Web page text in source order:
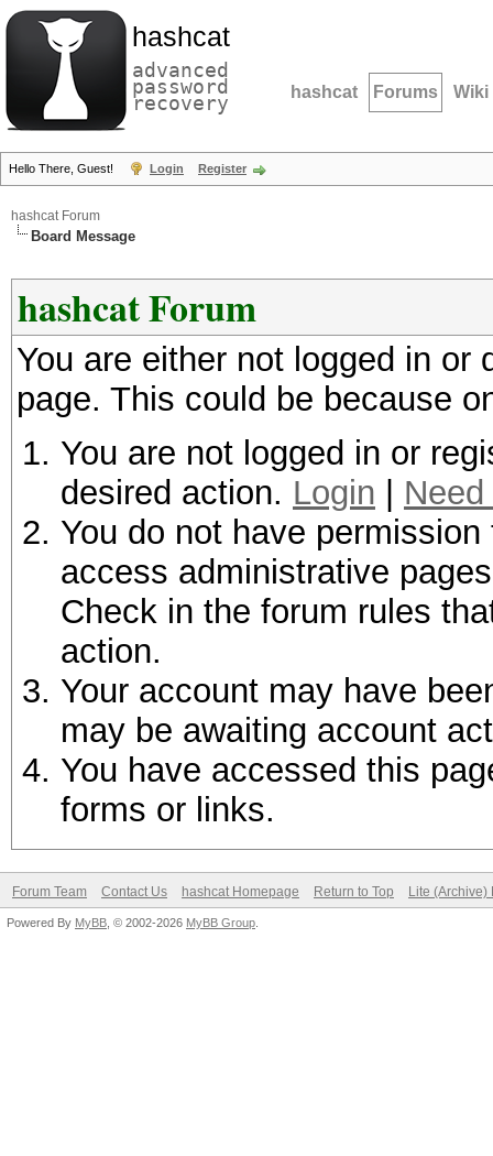
hashcat
advanced
password
recovery hashcat Forums Wiki
Hello There, Guest! Login Register
hashcat Forum
Board Message
hashcat Forum
You are either not logged in
page. This could be because
You are not logged in or
desired action. Login
You do not have
access administrative
Check in the forum rules
action.
Your account may have
may be awaiting account
You have accessed this
forms or links.
Forum Team Contact Us hashcat Homepage Return to Top Lite (Archive)
Powered By MyBB , © 2002-2026 MyBB Group